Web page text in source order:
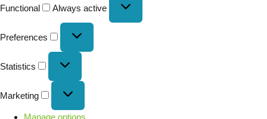
Functional Always active
Preferences
Statistics
Marketing